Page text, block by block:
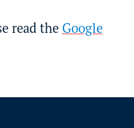
read the Google